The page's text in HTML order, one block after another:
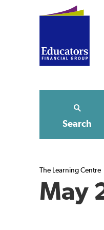
Search
The Learning Centre
May